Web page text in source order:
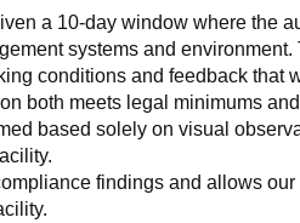
a 10-day window where the
systems and
conditions and feedback
both meets legal minimums
based solely on visual
findings and allows